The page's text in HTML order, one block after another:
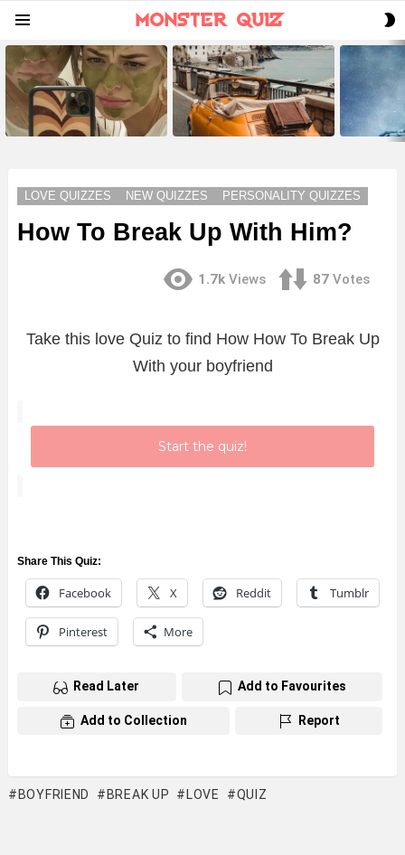
LATEST
STORIES
LOVE QUIZZES NEW QUIZZES PERSONALITY QUIZZES
How To Break Up With Him?
1.7k Views 87 Votes
Take this love Quiz to find How How To Break Up
With your boyfriend
Start the quiz!
Share This Quiz:
Facebook X Reddit Tumblr
Pinterest More
Read Later Add to Favourites
Add to Collection Report
BOYFRIEND BREAK UP LOVE QUIZ